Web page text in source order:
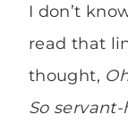
I don’t
read that
thought,
So